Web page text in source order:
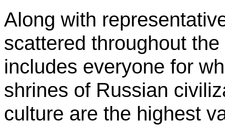
Along with
scattered throughout
includes everyone for
shrines of Russian
culture are the highest